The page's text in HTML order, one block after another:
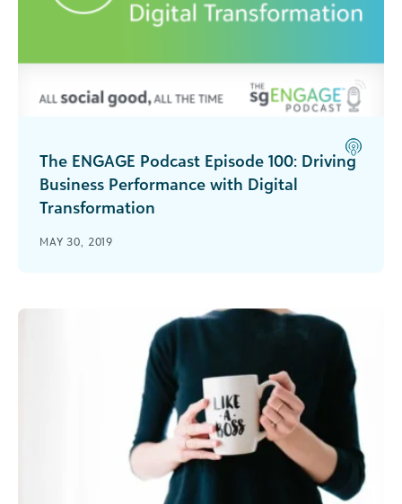
The ENGAGE Podcast Episode 100: Driving
Business Performance with Digital
Transformation
Blackbaud, joins us for our 100th episode to
MAY 30, 2019